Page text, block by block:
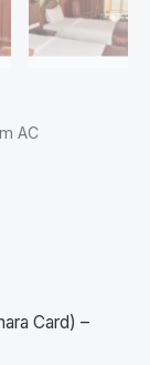
AC
Card) –